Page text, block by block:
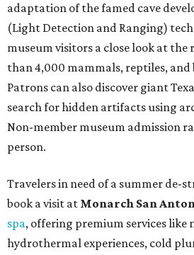
adaptation of the famed cave
(Light Detection and Ranging)
museum visitors a close look at the
than 4,000 mammals, reptiles, and
Patrons can also discover giant
search for hidden artifacts using
Non-member museum admission
person.
Travelers in need of a summer de-
book a visit at Monarch San
spa, offering premium services like
hydrothermal experiences, cold